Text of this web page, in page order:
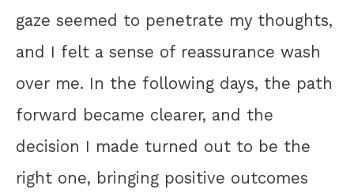
gaze seemed to penetrate my thoughts,
and I felt a sense of reassurance wash
over me. In the following days, the path
forward became clearer, and the
decision I made turned out to be the
right one, bringing positive outcomes